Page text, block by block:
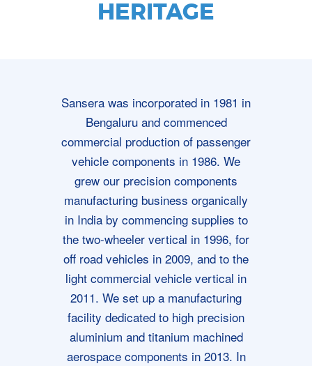
HERITAGE
Sansera was incorporated in 1981 in
Bengaluru and commenced
commercial production of passenger
vehicle components in 1986. We
grew our precision components
manufacturing business organically
in India by commencing supplies to
the two-wheeler vertical in 1996, for
off road vehicles in 2009, and to the
light commercial vehicle vertical in
2011. We set up a manufacturing
facility dedicated to high precision
aluminium and titanium machined
aerospace components in 2013. In